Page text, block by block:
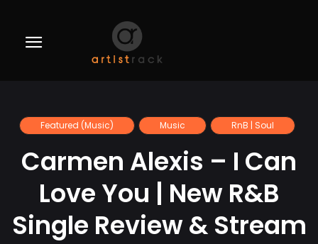
Featured (Music) Music RnB | Soul
Carmen Alexis – I Can
Love You | New R&B
Single Review & Stream